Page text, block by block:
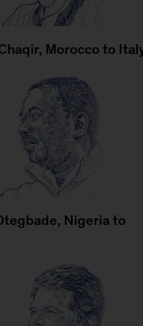
Morocco to
Nigeria to